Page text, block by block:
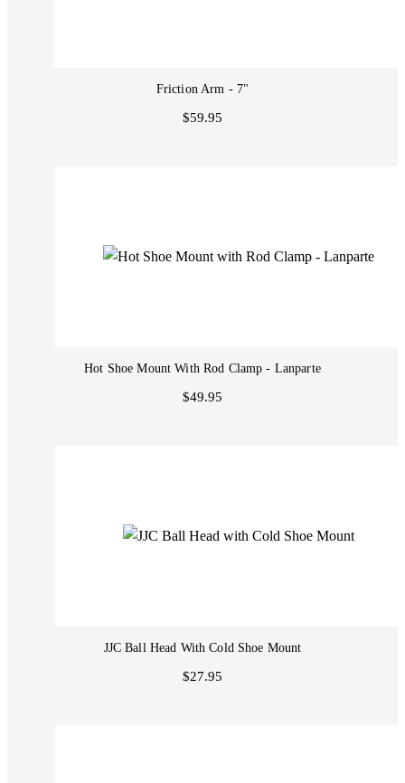
Friction Arm - 7"
$59.95
Hot Shoe Mount With Rod Clamp - Lanparte
$49.95
JJC Ball Head With Cold Shoe Mount
$27.95